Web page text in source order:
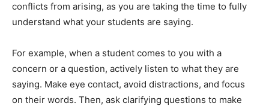
conflicts from arising, as you are taking the time to fully
understand what your students are saying.
For example, when a student comes to you with a
concern or a question, actively listen to what they are
saying. Make eye contact, avoid distractions, and focus
on their words. Then, ask clarifying questions to make